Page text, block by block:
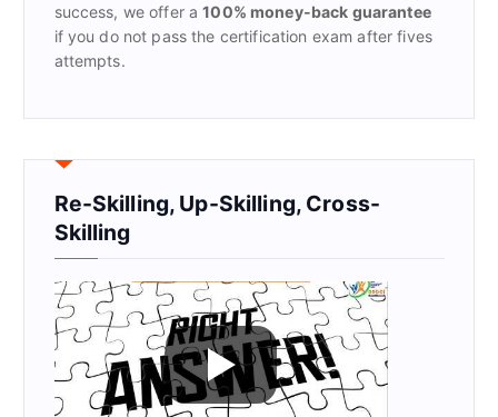
success, we offer a100% money-back guarantee
if you do not pass the certification exam after fives
attempts.
Re-Skilling, Up-Skilling, Cross-
Skilling